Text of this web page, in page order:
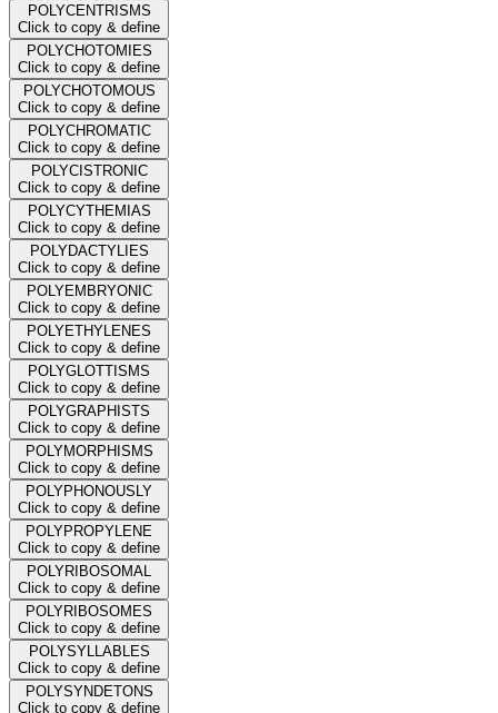
POLYCENTRISMS
Click to copy & define
POLYCHOTOMIES
Click to copy & define
POLYCHOTOMOUS
Click to copy & define
POLYCHROMATIC
Click to copy & define
POLYCISTRONIC
Click to copy & define
POLYCYTHEMIAS
Click to copy & define
POLYDACTYLIES
Click to copy & define
POLYEMBRYONIC
Click to copy & define
POLYETHYLENES
Click to copy & define
POLYGLOTTISMS
Click to copy & define
POLYGRAPHISTS
Click to copy & define
POLYMORPHISMS
Click to copy & define
POLYPHONOUSLY
Click to copy & define
POLYPROPYLENE
Click to copy & define
POLYRIBOSOMAL
Click to copy & define
POLYRIBOSOMES
Click to copy & define
POLYSYLLABLES
Click to copy & define
POLYSYNDETONS
Click to copy & define